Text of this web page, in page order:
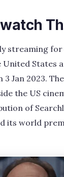
streaming for
United States
Jan 2023.
the US
of
its world